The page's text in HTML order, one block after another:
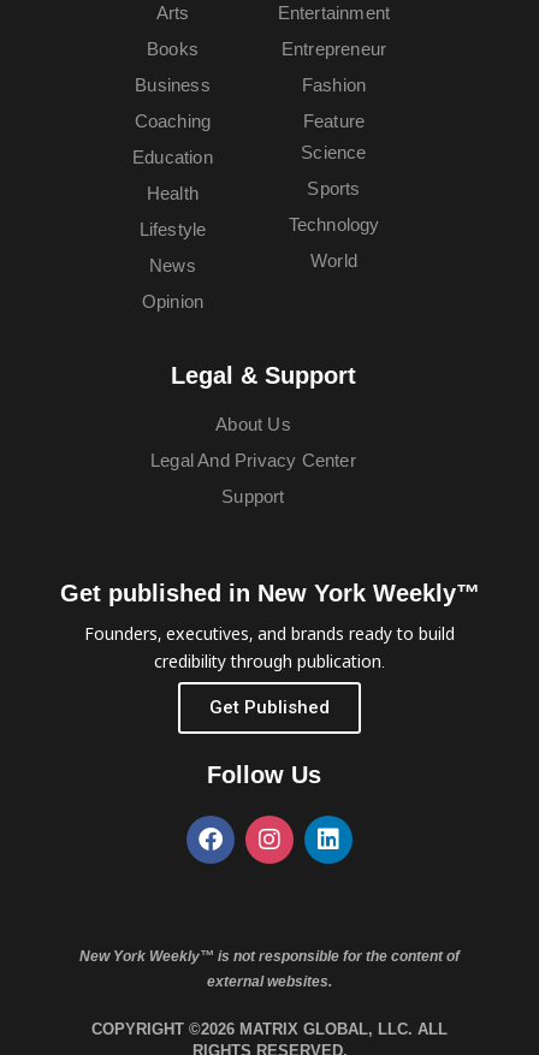
Arts
Books
Business
Coaching
Education
Entertainment
Entrepreneur
Fashion
Feature
Health
Lifestyle
News
Opinion
Science
Sports
Technology
World
Legal & Support
About Us
Legal And Privacy Center
Support
Get published in New York Weekly™
Founders, executives, and brands ready to build
credibility through publication.
Get Published
Follow Us
New York Weekly™ is not responsible for the content of
external websites.
COPYRIGHT ©2026 MATRIX GLOBAL, LLC. ALL
RIGHTS RESERVED.